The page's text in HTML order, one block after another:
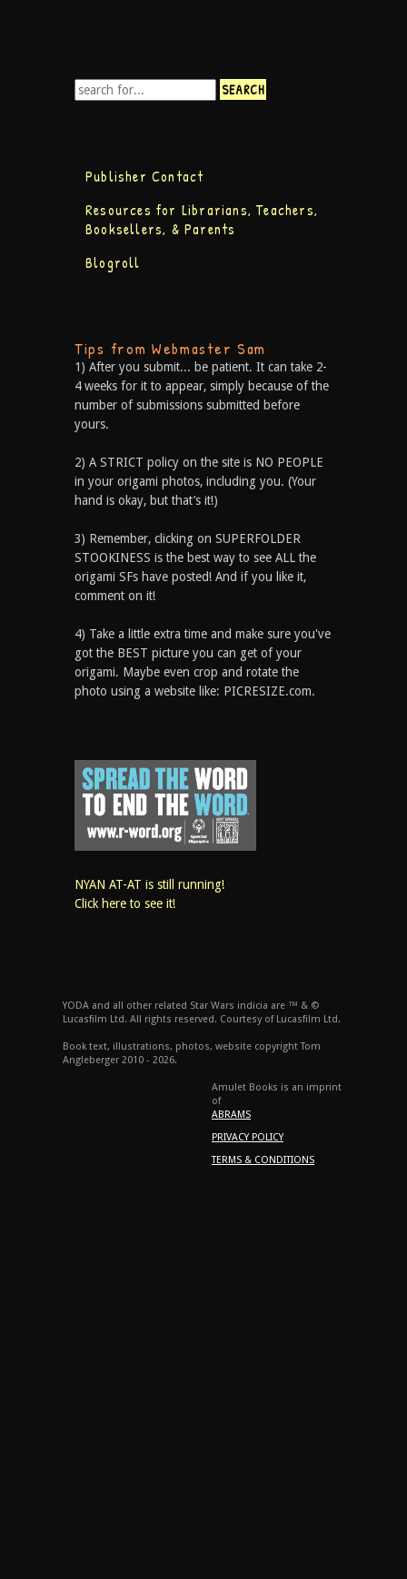
Publisher Contact
Resources for Librarians, Teachers,
Booksellers, & Parents
Blogroll
Tips from Webmaster Sam
1) After you submit... be patient. It can take 2-
4 weeks for it to appear, simply because of the
number of submissions submitted before
yours.
2) A STRICT policy on the site is NO PEOPLE
in your origami photos, including you. (Your
hand is okay, but that’s it!)
3) Remember, clicking on SUPERFOLDER
STOOKINESS is the best way to see ALL the
origami SFs have posted! And if you like it,
comment on it!
4) Take a little extra time and make sure you've
got the BEST picture you can get of your
origami. Maybe even crop and rotate the
photo using a website like: PICRESIZE.com.
NYAN AT-AT is still running!
Click here to see it!
YODA and all other related Star Wars indicia are ™ & ©
Lucasfilm Ltd. All rights reserved. Courtesy of Lucasfilm Ltd.
Book text, illustrations, photos, website copyright Tom
Angleberger 2010 - 2026.
Amulet Books is an imprint
of
ABRAMS
PRIVACY POLICY
TERMS & CONDITIONS